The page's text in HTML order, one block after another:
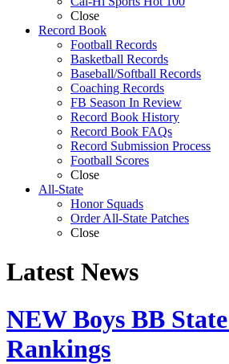
Close
Record Book
Football Records
Basketball Records
Baseball/Softball Records
Coaching Records
FB Season In Review
Record Book History
Record Book FAQs
Record Submission Process
Football Scores
Close
All-State
Honor Squads
Order All-State Patches
Close
Latest News
NEW Boys BB
Rankings